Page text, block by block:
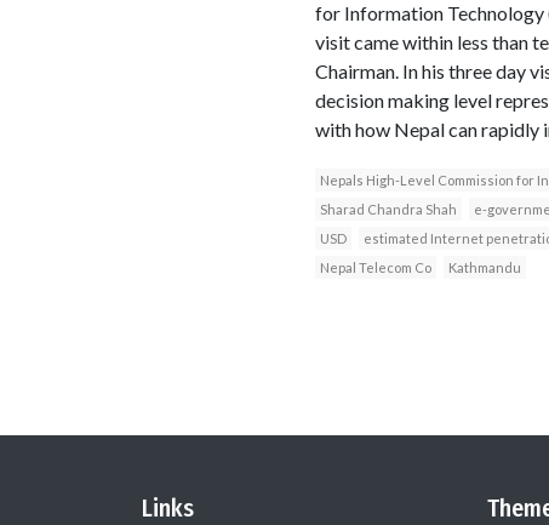
for Information Technology
visit came within less than
Chairman. In his three day
decision making level
with how Nepal can rapidly
Nepals High-Level Commission for
Sharad Chandra Shah
e-
USD
estimated Internet
Nepal Telecom Co
Kathmandu
Links